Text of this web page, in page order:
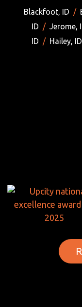
Blackfoot, ID /
ID / Jerome,
ID / Hailey, ID